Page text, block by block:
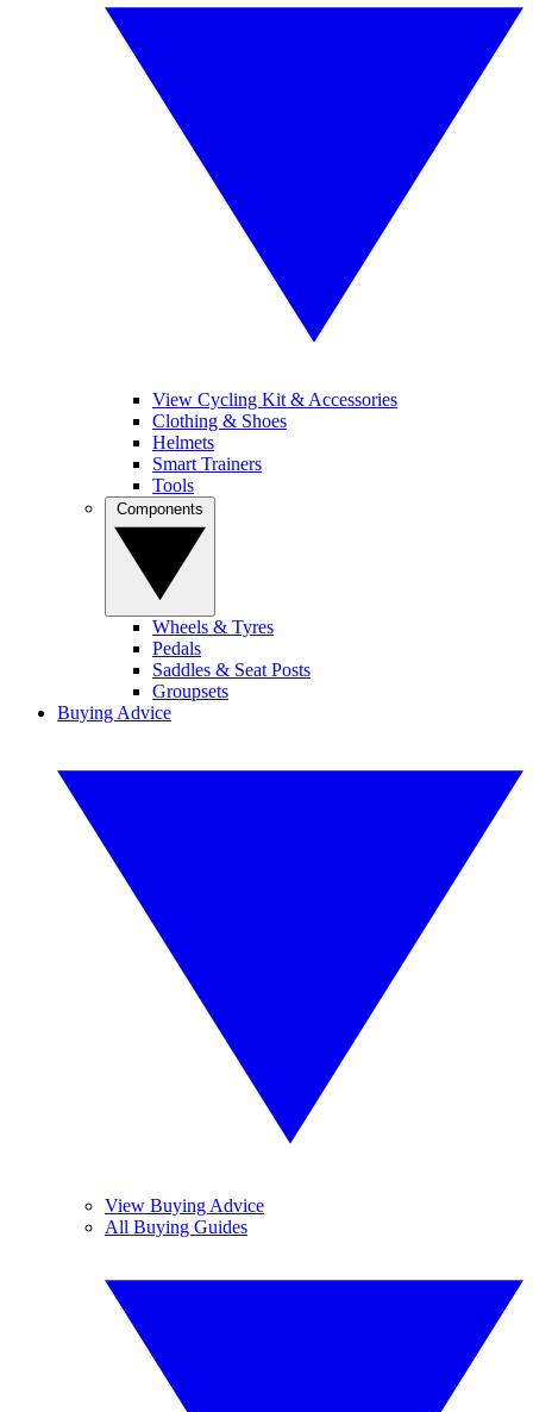
View Cycling Kit & Accessories
Clothing & Shoes
Helmets
Smart Trainers
Tools
Wheels & Tyres
Pedals
Saddles & Seat Posts
Groupsets
Buying Advice
View Buying Advice
All Buying Guides